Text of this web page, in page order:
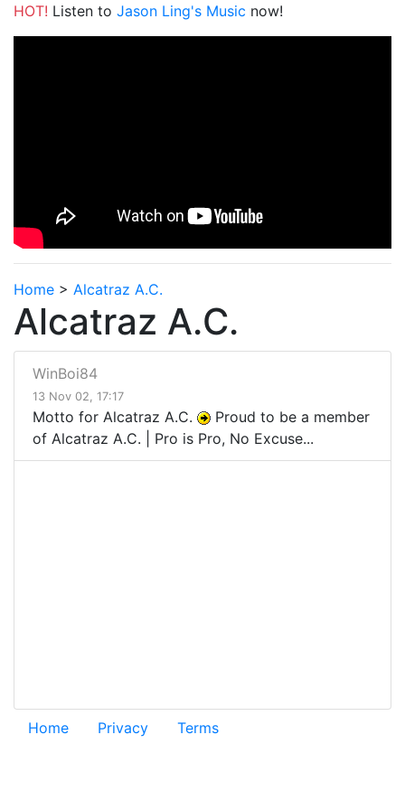
HOT! Listen to Jason Ling's Music now!
Home > Alcatraz A.C.
Alcatraz A.C.
WinBoi84
13 Nov 02, 17:17
Motto for Alcatraz A.C.
Proud to be a member
of Alcatraz A.C. | Pro is Pro, No Excuse...
Home Privacy Terms